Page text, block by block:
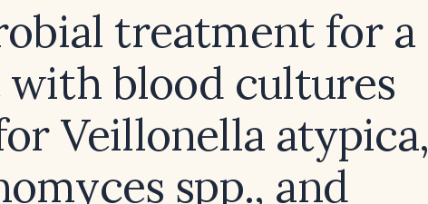
treatment for a
blood cultures
Veillonella atypica,
spp., and